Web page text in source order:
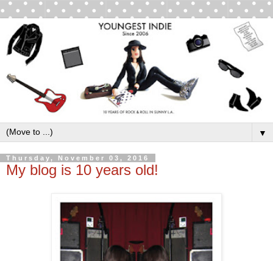
▼
Thursday, November 03, 2016
My blog is 10 years old!